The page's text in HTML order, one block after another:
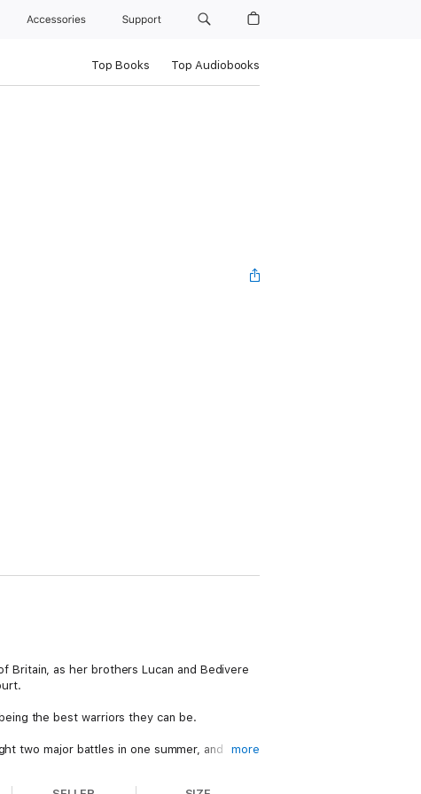
Accessories Support
Top Books Top Audiobooks
as her brothers Lucan and Bedivere
the best warriors they can be.
two major battles in one summer, and
more